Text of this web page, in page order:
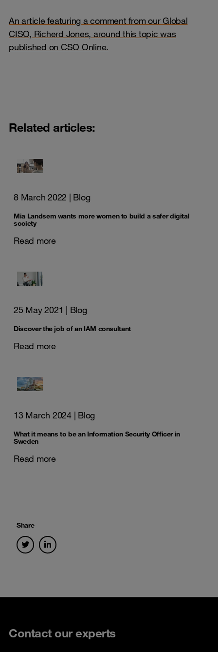
An article featuring a comment from our Global
CISO, Richerd Jones, around this topic was
published on CSO Online.
Related articles:
8 March 2022 | Blog
Mia Landsem wants more women to build a safer digital
society
Read more
25 May 2021 | Blog
Discover the job of an IAM consultant
Read more
13 March 2024| Blog
What it means to be an Information Security Officer in
Sweden
Read more
Share
Contact our experts